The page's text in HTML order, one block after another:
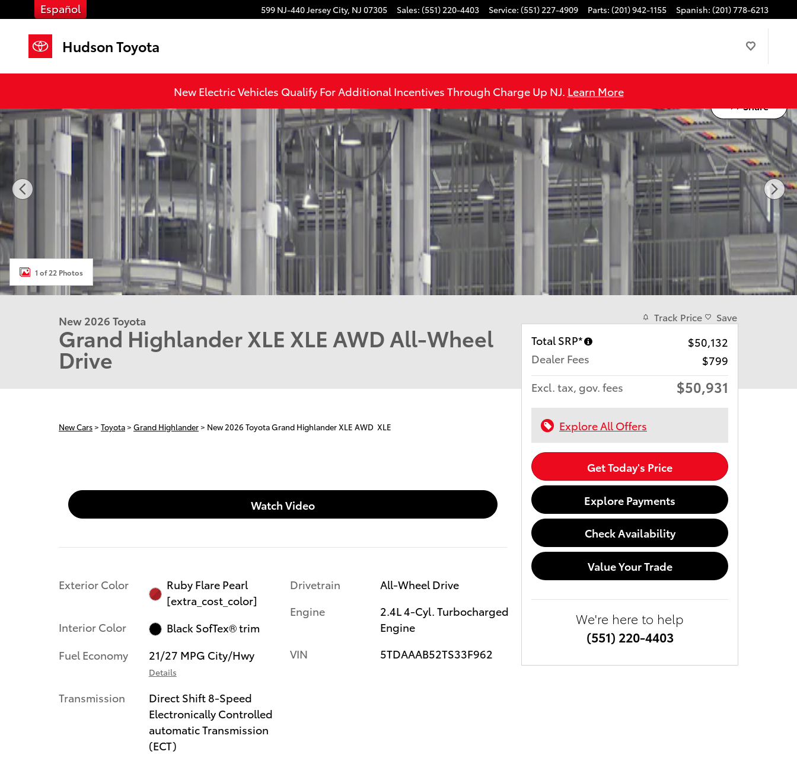
Skip to main content 599 NJ-440Jersey City, NJ 07305 Sales: (551) 220-4403 Service: (551) 227-4909 Parts: (201) 942-1155 Spanish: (201) 778-6213
Español
Hudson Toyota
New Electric Vehicles Qualify For Additional Incentives Through Charge Up NJ. Learn More
Share
New 2026 Toyota Grand Highlander XLE XLE AWD Photo 1 of 22
1 of 22 Photos
New 2026 Toyota
Grand Highlander XLE XLE AWD All-Wheel
Drive
New Cars> Toyota> Grand Highlander> New 2026 Toyota Grand Highlander XLE AWD XLE
Watch Video
Exterior Color
Ruby Flare Pearl
[extra_cost_color]
Interior Color
Black SofTex® trim
Fuel Economy
21/27 MPG City/Hwy
Details
Transmission
Direct Shift 8-Speed
Electronically Controlled
automatic Transmission
(ECT)
Drivetrain
All-Wheel Drive
Engine
2.4L 4-Cyl. Turbocharged
Engine
VIN
5TDAAAB52TS33F962
Track Price Save
Total SRP*
$50,132
Dealer Fees
$799
Excl. tax, gov. fees
$50,931
Explore All Offers
Get Today's Price
Explore Payments
Check Availability
Value Your Trade
We're here to help
(551) 220-4403